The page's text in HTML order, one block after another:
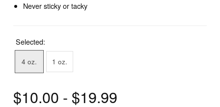
Never sticky or tacky
Selected:
4 oz. 1 oz.
$10.00 - $19.99